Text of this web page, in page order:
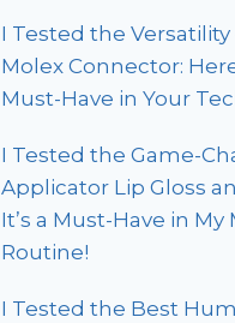
I Tested the
Molex Connector:
Must-Have in Your
I Tested the Game-
Applicator Lip Gloss
It’s a Must-Have in My
Routine!
I Tested the Best